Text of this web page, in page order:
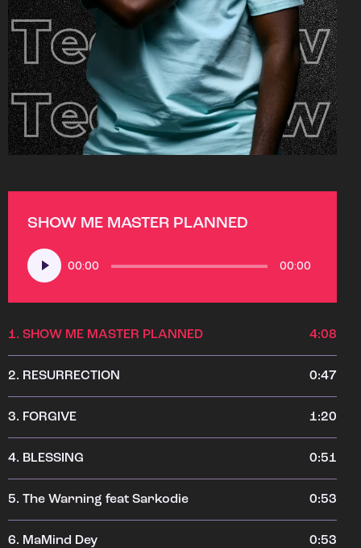
SHOW ME MASTER PLANNED
Audio
Player
00:00 00:00
1. SHOW ME MASTER PLANNED 4:08
2. RESURRECTION 0:47
3. FORGIVE 1:20
4. BLESSING 0:51
5. The Warning feat Sarkodie 0:53
6. MaMind Dey 0:53